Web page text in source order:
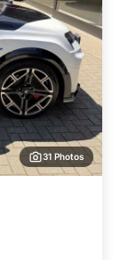
31 Photos